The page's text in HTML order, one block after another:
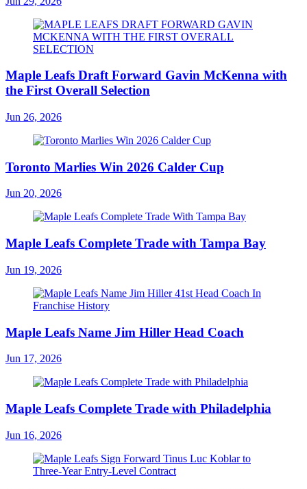
Maple Leafs Draft Forward Gavin McKenna with
the First Overall Selection
Jun 26, 2026
Toronto Marlies Win 2026 Calder Cup
Jun 20, 2026
Maple Leafs Complete Trade with Tampa Bay
Jun 19, 2026
Maple Leafs Name Jim Hiller Head Coach
Jun 17, 2026
Maple Leafs Complete Trade with Philadelphia
Jun 16, 2026